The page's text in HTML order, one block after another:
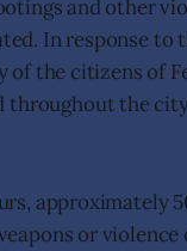
and other
In response to
the citizens of
throughout the
approximately
or